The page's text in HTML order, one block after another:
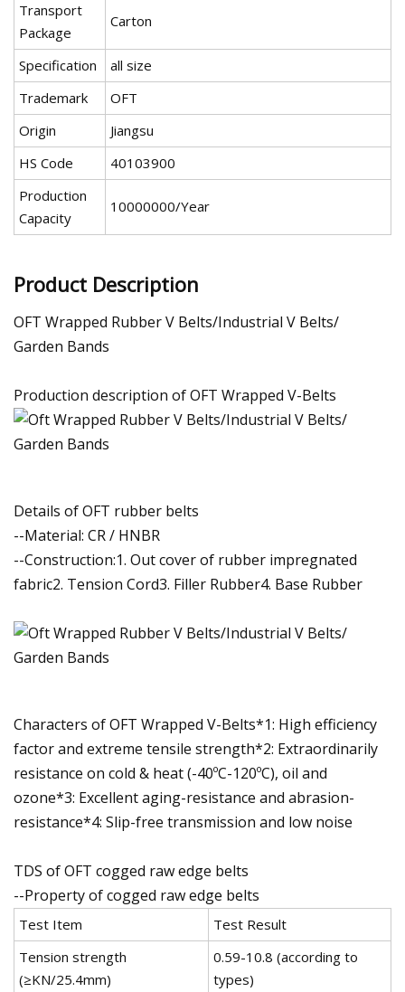
Transport
Package
Carton
Specification
all size
Trademark
OFT
Origin
Jiangsu
HS Code
40103900
Production
Capacity
10000000/Year
Product Description
OFT Wrapped Rubber V Belts/Industrial V Belts/
Garden Bands
Production description of OFT Wrapped V-Belts
Details of OFT rubber belts
--Material: CR / HNBR
--Construction:1. Out cover of rubber impregnated
fabric2. Tension Cord3. Filler Rubber4. Base Rubber
Characters of OFT Wrapped V-Belts*1: High efficiency
factor and extreme tensile strength*2: Extraordinarily
resistance on cold & heat (-40ºC-120ºC), oil and
ozone*3: Excellent aging-resistance and abrasion-
resistance*4: Slip-free transmission and low noise
TDS of OFT cogged raw edge belts
--Property of cogged raw edge belts
Test Item
Test Result
Tension strength
(≥KN/25.4mm)
0.59-10.8 (according to
types)